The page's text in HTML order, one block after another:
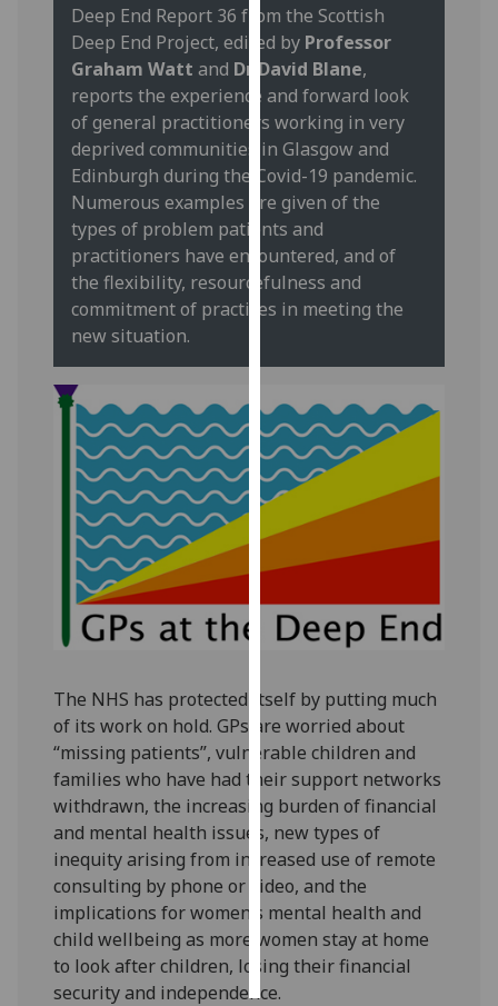
on
our
privacy
policy
page.
Analytics
I'm
happy
with
analytics
I do not
want
analytics
recorded
Personalised
I’m happy to
personalised
ads
I do not
want
personalised
ads
save
choices
accept
all
Deep End Report 36 from the Scottish
Deep End Project, edited by Professor
Graham Watt and Dr David Blane,
reports the experience and forward look
of general practitioners working in very
deprived communities in Glasgow and
Edinburgh during the Covid-19 pandemic.
Numerous examples are given of the
types of problem patients and
practitioners have encountered, and of
the flexibility, resourcefulness and
commitment of practices in meeting the
new situation.
The NHS has protected itself by putting much
of its work on hold. GPs are worried about
“missing patients”, vulnerable children and
families who have had their support networks
withdrawn, the increasing burden of financial
and mental health issues, new types of
inequity arising from increased use of remote
consulting by phone or video, and the
implications for women’s mental health and
child wellbeing as more women stay at home
to look after children, losing their financial
security and independence.